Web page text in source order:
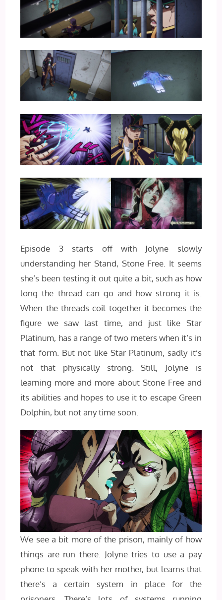
Episode 3 starts off with Jolyne slowly
understanding her Stand, Stone Free. It seems
she’s been testing it out quite a bit, such as how
long the thread can go and how strong it is.
When the threads coil together it becomes the
figure we saw last time, and just like Star
Platinum, has a range of two meters when it’s in
that form. But not like Star Platinum, sadly it’s
not that physically strong. Still, Jolyne is
learning more and more about Stone Free and
its abilities and hopes to use it to escape Green
Dolphin, but not any time soon.
We see a bit more of the prison, mainly of how
things are run there. Jolyne tries to use a pay
phone to speak with her mother, but learns that
there’s a certain system in place for the